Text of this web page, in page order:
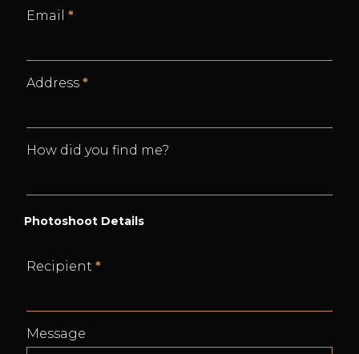
Email *
Address *
How did you find me?
Photoshoot Details
Recipient *
Message